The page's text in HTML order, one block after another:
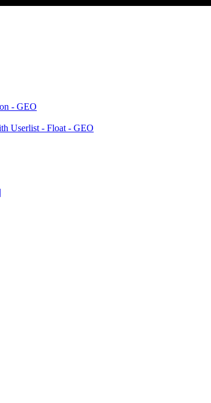
- GEO
Userlist - Float - GEO